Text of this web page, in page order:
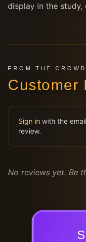
display in the study,
FROM THE CROWD
Customer
Sign in with the
review.
No reviews yet. Be